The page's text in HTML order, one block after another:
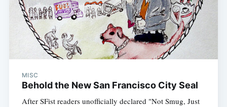
MISC
Behold the New San Francisco City Seal
After SFist readers unofficially declared "Not Smug, Just